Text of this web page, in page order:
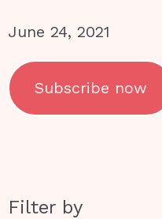
June 24, 2021
Subscribe now
Filter by